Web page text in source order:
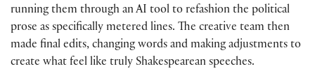
running them through an AI tool to refashion the political
prose as specifically metered lines. The creative team then
made final edits, changing words and making adjustments to
create what feel like truly Shakespearean speeches.